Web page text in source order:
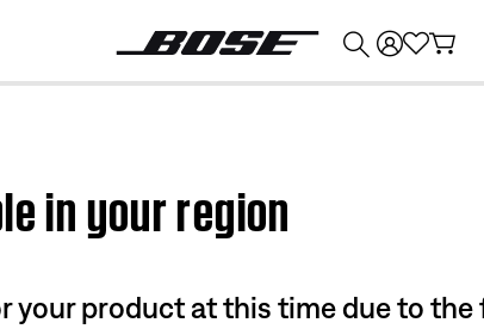
in your region
your product at this time due to the